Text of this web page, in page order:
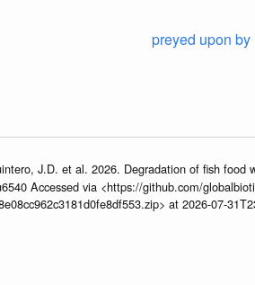
preyed upon by
J.D. et al. 2026. Degradation of fish food
Accessed via <https://github.com/
at 2026-07-